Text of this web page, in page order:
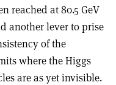
reached at 80.5 GeV
another lever to prise
of the
where the Higgs
are as yet invisible.